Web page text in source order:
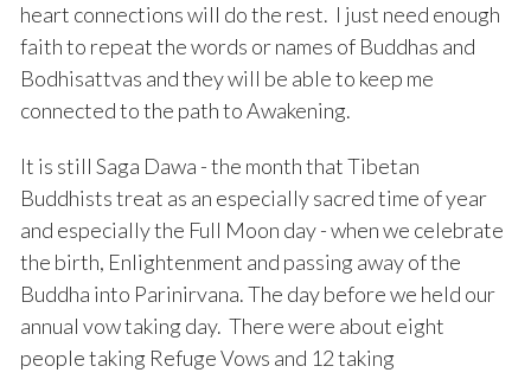
heart connections will do the rest. I just need enough
faith to repeat the words or names of Buddhas and
Bodhisattvas and they will be able to keep me
connected to the path to Awakening.
It is still Saga Dawa - the month that Tibetan
Buddhists treat as an especially sacred time of year
and especially the Full Moon day - when we celebrate
the birth, Enlightenment and passing away of the
Buddha into Parinirvana. The day before we held our
annual vow taking day. There were about eight
people taking Refuge Vows and 12 taking